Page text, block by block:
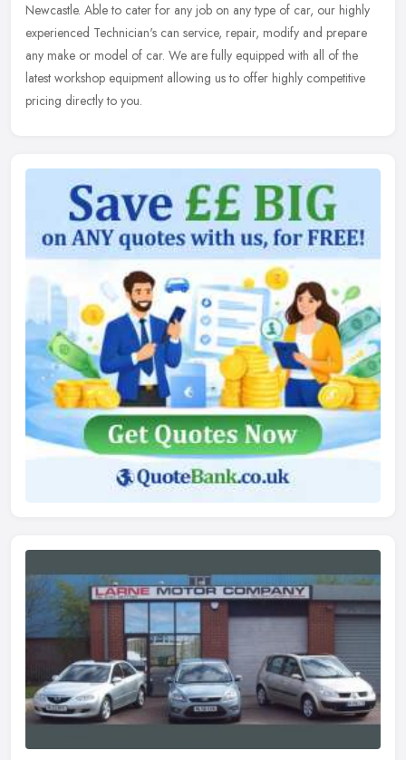
Newcastle. Able to cater for any job on any type of car, our highly
experienced Technician's can service, repair, modify and prepare
any make or model of car. We are fully equipped with all of the
latest workshop equipment allowing us to offer highly competitive
pricing directly to you.